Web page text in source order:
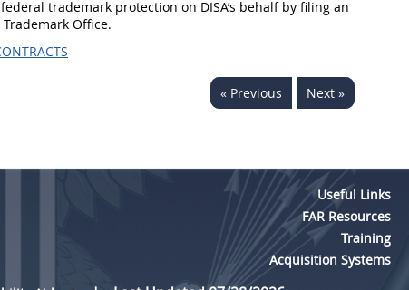
trademark protection on DISA’s behalf by filing an
Office.
« Previous Next »
Useful Links
FAR Resources
Training
Acquisition Systems